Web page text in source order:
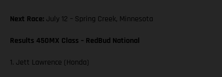
Next Race: July 12 – Spring Creek, Minnesota
Results 450MX Class – RedBud National
1. Jett Lawrence (Honda)